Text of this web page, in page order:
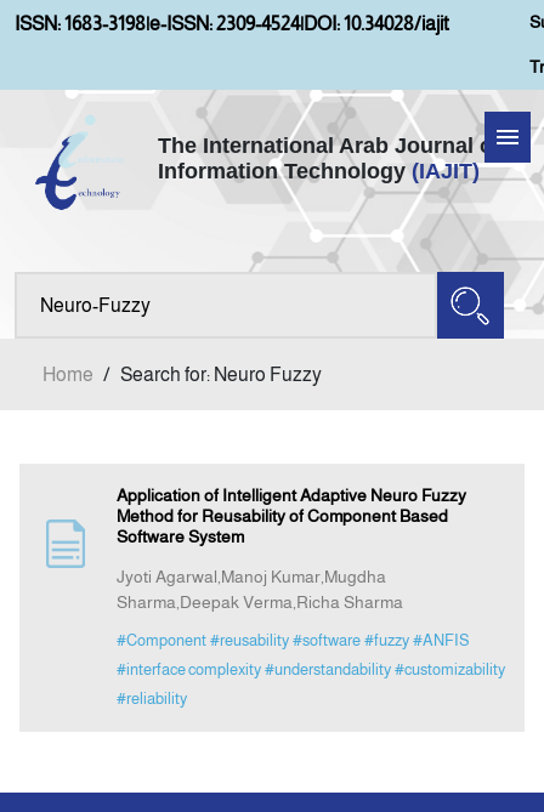
ISSN: 1683-3198|e-ISSN: 2309-4524|DOI: 10.34028/iajit
The International Arab Journal of
Information Technology (IAJIT)
Home
Aims and Scopes
Submission
Indexing
Announcement
Home / Search for: Neuro Fuzzy
Application of Intelligent Adaptive Neuro Fuzzy
Method for Reusability of Component Based
Software System
Jyoti Agarwal,Manoj Kumar,Mugdha
Sharma,Deepak Verma,Richa Sharma
#Component #reusability #software #fuzzy #ANFIS
#interface complexity #understandability #customizability
#reliability